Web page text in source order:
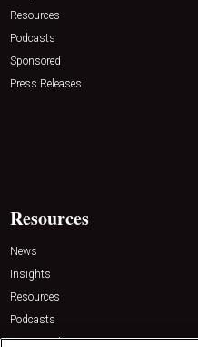
Resources
Podcasts
Sponsored
Press Releases
Resources
News
Insights
Resources
Podcasts
Sponsored